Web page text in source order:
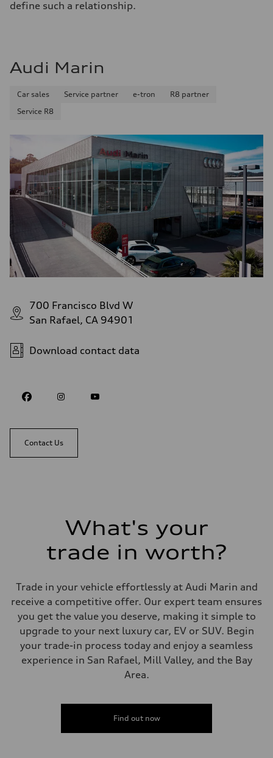
define such a relationship.
Audi Marin
Car sales Service partner e-tron
R8 partner
Service R8
700 Francisco Blvd W
San Rafael, CA 94901
Download contact data
Contact Us
What's your
trade in worth?
Trade in your vehicle effortlessly at Audi Marin and
receive a competitive offer. Our expert team ensures
you get the value you deserve, making it simple to
upgrade to your next luxury car, EV or SUV. Begin
your trade-in process today and enjoy a seamless
experience in San Rafael, Mill Valley, and the Bay
Area.
Find out now